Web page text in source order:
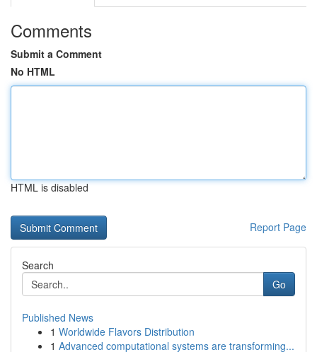
Comments
Submit a Comment
No HTML
HTML is disabled
Report Page
Search
Go
Published News
1 Worldwide Flavors Distribution
1 Advanced computational systems are transforming...